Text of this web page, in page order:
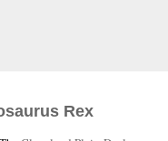
Rex